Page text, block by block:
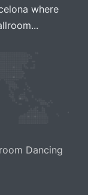
where
Dancing